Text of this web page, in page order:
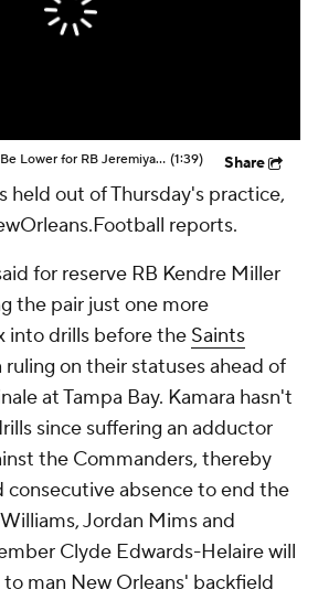
Should Expectations Be Lower for RB Jeremiyah Love? (1:39) Share
held out of Thursday's practice,
reports.
for reserve RB Kendre Miller
the pair just one more
drills before the Saints
on their statuses ahead of
at Tampa Bay. Kamara hasn't
since suffering an adductor
the Commanders, thereby
absence to end the
Jordan Mims and
Clyde Edwards-Helaire will
man New Orleans' backfield